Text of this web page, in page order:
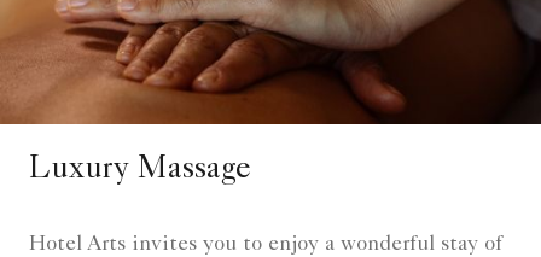
Luxury Massage
Hotel Arts invites you to enjoy a wonderful stay of